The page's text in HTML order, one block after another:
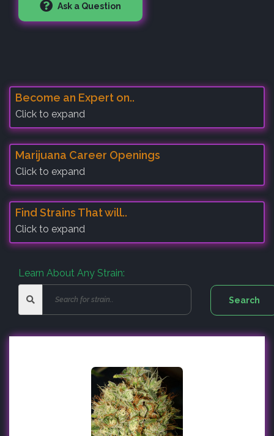
Ask a Question
Become an Expert on..
Click to expand
Marijuana Career Openings
Click to expand
Find Strains That will..
Click to expand
Learn About Any Strain: